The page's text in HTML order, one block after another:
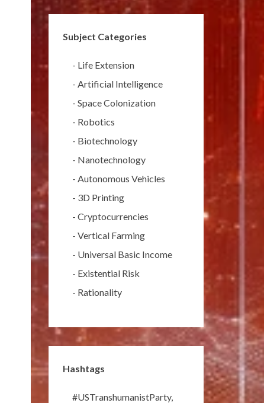
Subject Categories
- Life Extension
- Artificial Intelligence
- Space Colonization
- Robotics
- Biotechnology
- Nanotechnology
- Autonomous Vehicles
- 3D Printing
- Cryptocurrencies
- Vertical Farming
- Universal Basic Income
- Existential Risk
- Rationality
Hashtags
#USTranshumanistParty,